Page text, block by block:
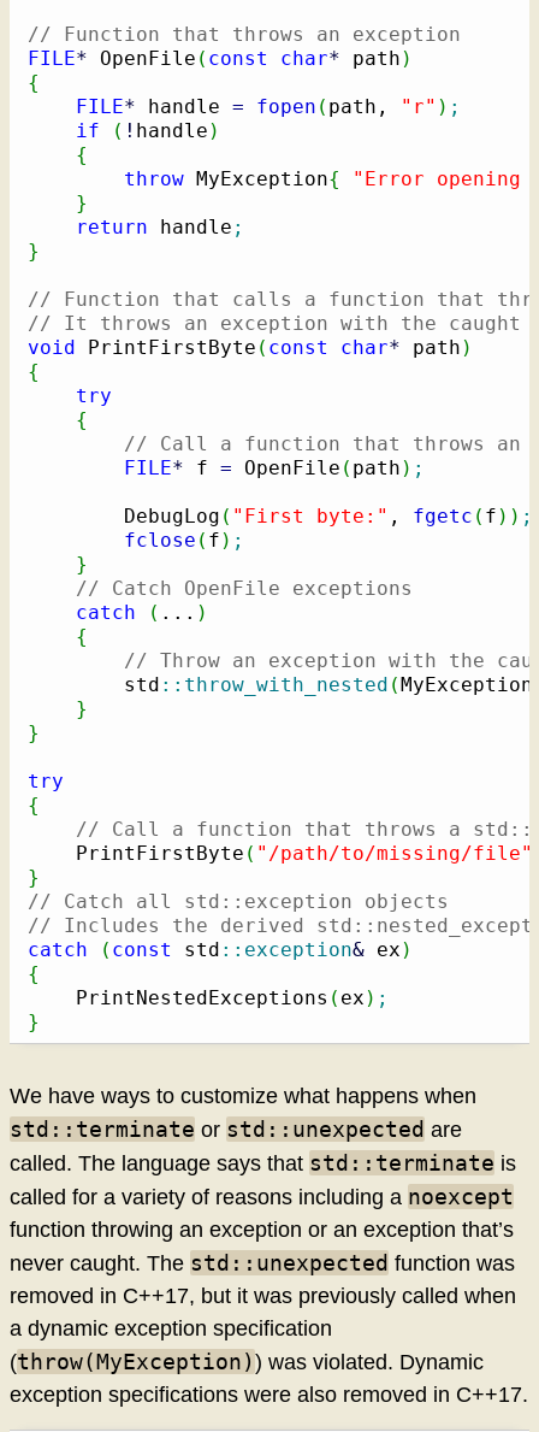
// Function that throws an exception
FILE* OpenFile ( const char* path )
{
FILE* handle = fopen ( path, "r" ) ;
if
( ! handle )
{
throw MyException{
"Error
}
return handle ;
}
// Function that calls a function that
// It throws an exception with the caught
void
PrintFirstByte ( const char* path )
{
try
{
// Call a function that throws an
FILE* f = OpenFile ( path ) ;
        DebugLog
( "First byte:" , fgetc ( f ) ) ;
fclose ( f ) ;
}
// Catch OpenFile exceptions
catch
( ... )
{
// Throw an exception with the
        std
:: throw_with_nested ( MyException
}
}
try
{
// Call a function that throws a
    PrintFirstByte
( "/path/to/missing/file"
}
// Catch all std::exception objects
// Includes the derived
catch
( const std :: exception& ex )
{
    PrintNestedExceptions
( ex ) ;
}
We have ways to customize what happens when
std::terminate or std::unexpected are
called. The language says that std::terminate is
called for a variety of reasons including a noexcept
function throwing an exception or an exception that’s
never caught. The std::unexpected function was
removed in C++17, but it was previously called when
a dynamic exception specification
(throw(MyException) ) was violated. Dynamic
exception specifications were also removed in C++17.